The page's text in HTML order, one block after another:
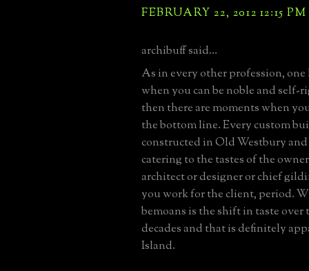
FEBRUARY 22, 2012 12:15 PM
archibuff said...
As in every other profession, one
when you can be noble and self-
then there are moments when
the bottom line. Every custom
constructed in Old Westbury and
catering to the tastes of the
architect or designer or chief
you work for the client, period.
bemoans is the shift in taste over
decades and that is definitely
Island.